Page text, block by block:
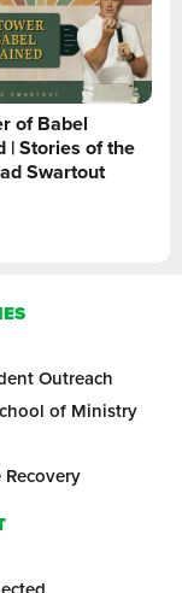
of Babel
| Stories of the
Swartout
Outreach
of Ministry